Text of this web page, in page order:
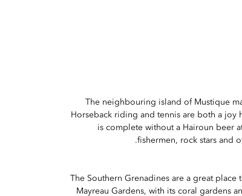
The neighbouring island of Mustique
Horseback riding and tennis are both a joy
is complete without a Hairoun beer
fishermen, rock stars and
The Southern Grenadines are a great place
Mayreau Gardens, with its coral gardens